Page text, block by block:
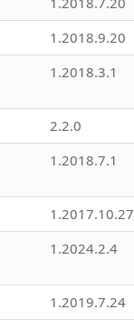
1.2018.9.20
1.2018.3.1
2.2.0
1.2018.7.1
1.2017.10.27
1.2024.2.4
1.2019.7.24